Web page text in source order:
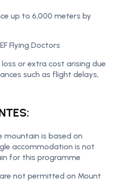
up to 6,000 meters by
Flying Doctors
or extra cost arising due
such as flight delays,
mountain is based on
accommodation is not
for this programme
not permitted on Mount